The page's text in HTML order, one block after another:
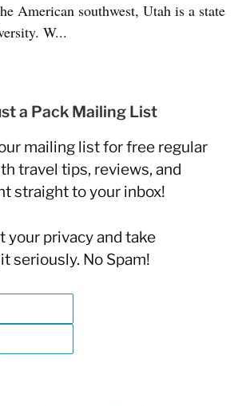
American southwest, Utah is a state
W...
a Pack Mailing List
mailing list for free regular
travel tips, reviews, and
straight to your inbox!
your privacy and take
seriously. No Spam!